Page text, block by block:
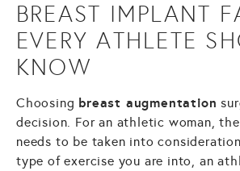
BREAST IMPLANT
EVERY ATHLETE
KNOW
Choosing breast augmentation
decision. For an athletic woman,
needs to be taken into
type of exercise you are into, an